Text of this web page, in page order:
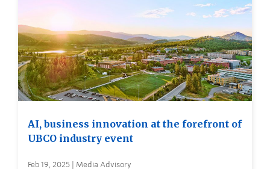
AI, business innovation at the forefront of
UBCO industry event
Feb 19, 2025 | Media Advisory